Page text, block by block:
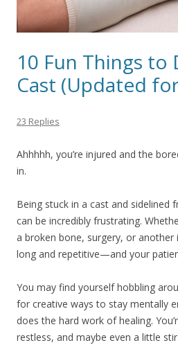
10 Fun Things to
Cast (Updated
23 Replies
Ahhhhh, you’re injured and the
in.
Being stuck in a cast and sidelined
can be incredibly frustrating.
a broken bone, surgery, or another
long and repetitive—and your
You may find yourself hobbling
for creative ways to stay mentally
does the hard work of healing.
restless, and maybe even a little